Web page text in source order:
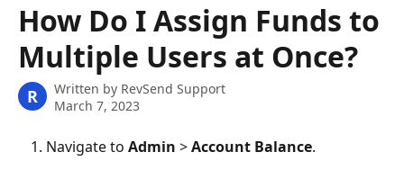
How Do I Assign Funds to
Multiple Users at Once?
R Written by RevSend Support
March 7, 2023
Navigate to Admin > Account Balance.